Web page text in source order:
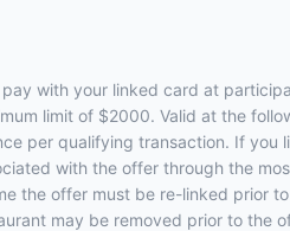
with your linked card at
limit of $2000. Valid at the
per qualifying transaction. If
with the offer through the
the offer must be re-linked prior
may be removed prior to